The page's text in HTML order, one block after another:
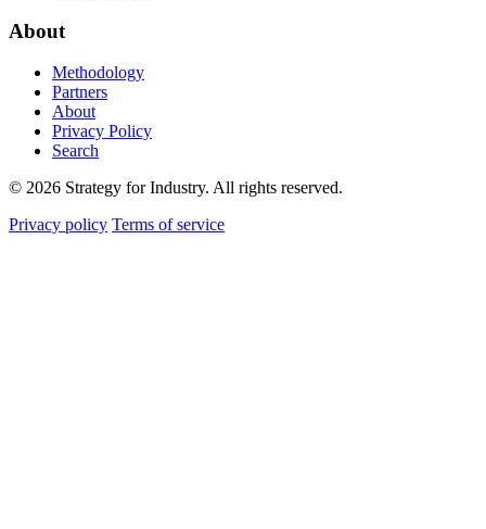
About
Methodology
Partners
About
Privacy Policy
Search
© 2026 Strategy for Industry. All rights reserved.
Privacy policy Terms of service